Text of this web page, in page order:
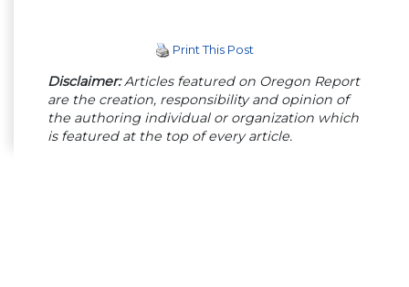
Print This Post
Disclaimer:Articles featured on Oregon Report
are the creation, responsibility and opinion of
the authoring individual or organization which
is featured at the top of every article.